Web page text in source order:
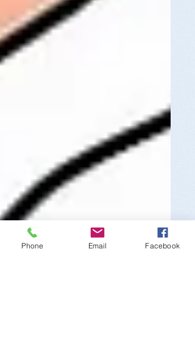
Phone Email Facebook